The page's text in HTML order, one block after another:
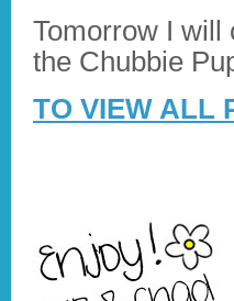
Tomorrow I will
the Chubbie
TO VIEW ALL